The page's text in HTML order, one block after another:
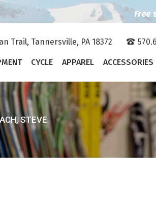
Free
Trail, Tannersville, PA 18372
CYCLE APPAREL ACCESSORIES
STEVE